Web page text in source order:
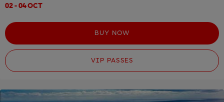
02 - 04 OCT
BUY NOW
VIP PASSES